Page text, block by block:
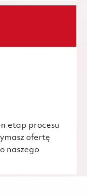
etap procesu
ofertę
naszego